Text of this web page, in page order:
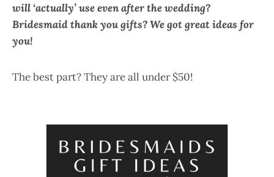
will ‘actually’ use even after the wedding?
Bridesmaid thank you gifts? We got great ideas for
you!
The best part? They are all under $50!